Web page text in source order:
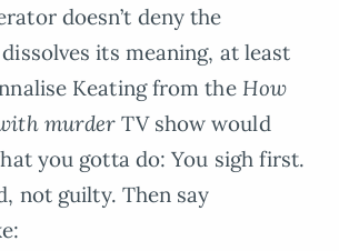
doesn’t deny the
its meaning, at least
Keating from the How
murder TV show would
you gotta do: You sigh first.
not guilty. Then say